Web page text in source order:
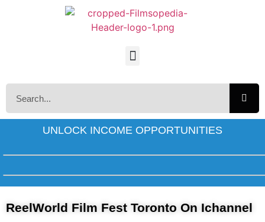
UNLOCK INCOME OPPORTUNITIES
ReelWorld Film Fest Toronto On Ichannel